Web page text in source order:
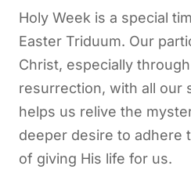
Holy Week is a special
Easter Triduum. Our
Christ, especially
resurrection, with all our
helps us relive the
deeper desire to adhere
of giving His life for us.